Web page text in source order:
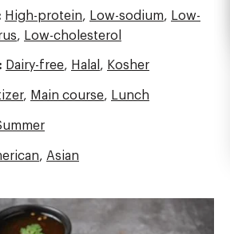
High-protein, Low-sodium, Low-
, Low-cholesterol
Dairy-free, Halal , Kosher
, Main course, Lunch
, Asian